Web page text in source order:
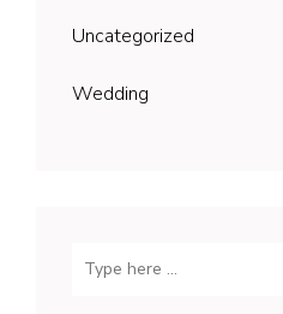
Uncategorized
Wedding